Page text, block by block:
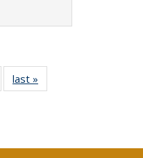
Full listing
table:
last »